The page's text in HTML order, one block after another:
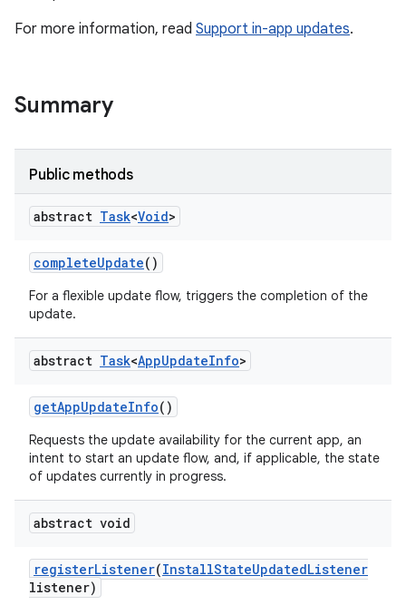
For more information, read Support in-app updates.
Summary
Public methods
abstract Task<Void>
completeUpdate()
For a flexible update flow, triggers the completion of the
update.
abstract Task<AppUpdateInfo>
getAppUpdateInfo()
Requests the update availability for the current app, an
intent to start an update flow, and, if applicable, the state
of updates currently in progress.
abstract void
registerListener(InstallStateUpdatedListener
listener)